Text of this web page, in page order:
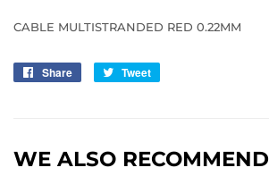
CABLE MULTISTRANDED RED 0.22MM
Share
Share
Tweet
WE ALSO RECOMMEND